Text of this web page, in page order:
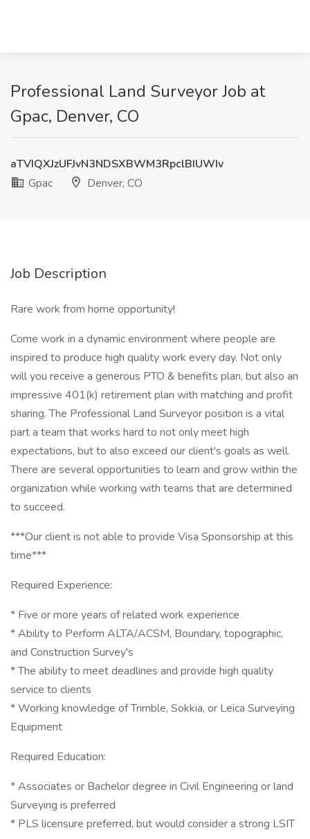
Professional Land Surveyor Job at
Gpac, Denver, CO
aTVIQXJzUFJvN3NDSXBWM3RpclBIUWIv
Gpac
Denver, CO
Job Description
Rare work from home opportunity!
Come work in a dynamic environment where people are
inspired to produce high quality work every day. Not only
will you receive a generous PTO & benefits plan, but also an
impressive 401(k) retirement plan with matching and profit
sharing. The Professional Land Surveyor position is a vital
part a team that works hard to not only meet high
expectations, but to also exceed our client's goals as well.
There are several opportunities to learn and grow within the
organization while working with teams that are determined
to succeed.
***Our client is not able to provide Visa Sponsorship at this
time***
Required Experience:
* Five or more years of related work experience
* Ability to Perform ALTA/ACSM, Boundary, topographic,
and Construction Survey's
* The ability to meet deadlines and provide high quality
service to clients
* Working knowledge of Trimble, Sokkia, or Leica Surveying
Equipment
Required Education:
* Associates or Bachelor degree in Civil Engineering or land
Surveying is preferred
* PLS licensure preferred, but would consider a strong LSIT